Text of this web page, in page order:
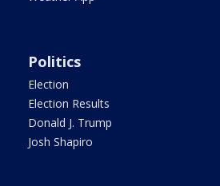
Politics
Election
Election Results
Donald J. Trump
Josh Shapiro